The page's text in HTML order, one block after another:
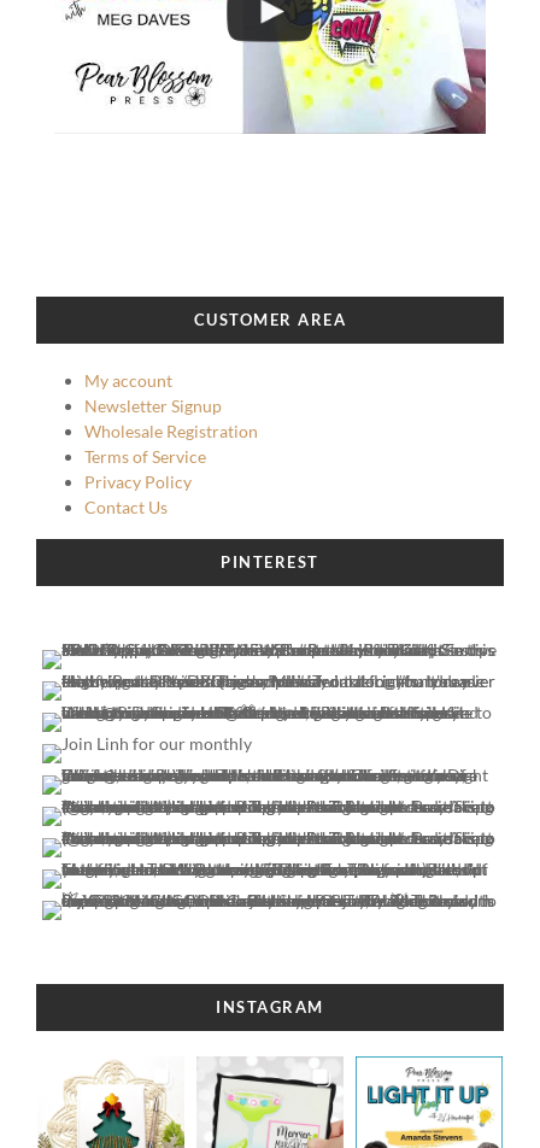
CUSTOMER AREA
My account
Newsletter Signup
Wholesale Registration
Terms of Service
Privacy Policy
Contact Us
PINTEREST
INSTAGRAM